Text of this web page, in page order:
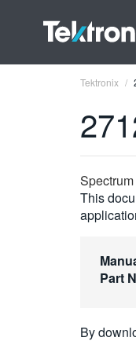
Tektronix
This
Part
By